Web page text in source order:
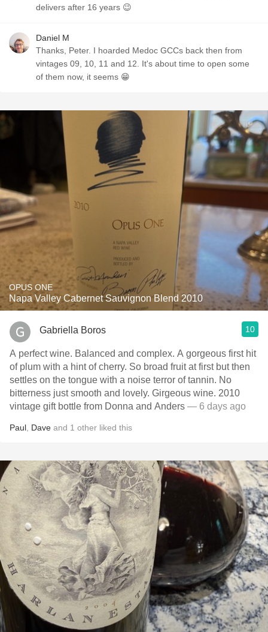
delivers after 16 years 😉
Daniel M
Thanks, Peter. I hoarded Medoc GCCs back then from
vintages 09, 10, 11 and 12. It's about time to open some
of them now, it seems 😁
OPUS ONE
Napa Valley Cabernet Sauvignon Blend 2010
Gabriella Boros 10
A perfect wine. Balanced and complex. A gorgeous first hit
of plum with a hint of cherry. So broad fruit at first but then
settles on the tongue with a noise terror of tannin. No
bitterness just smooth and lovely. Girgeous wine. 2010
vintage gift bottle from Donna and Anders — 6 days ago
Paul Dave and 1 other liked this